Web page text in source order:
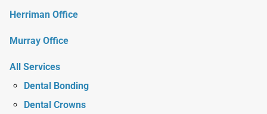
Herriman Office
Murray Office
All Services
Dental Bonding
Dental Crowns